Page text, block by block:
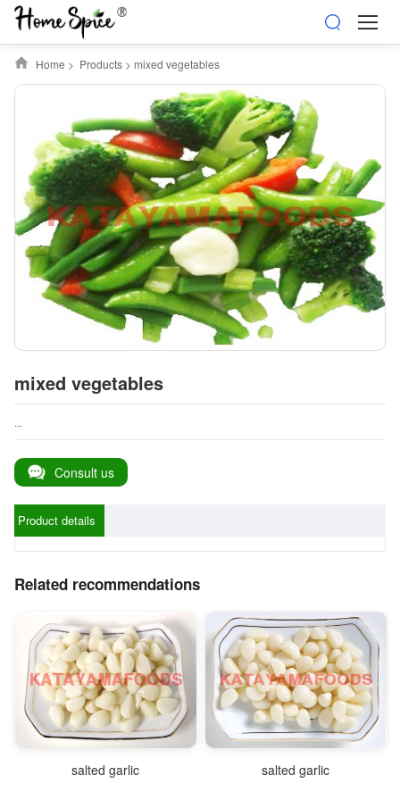
Home > Products> mixed vegetables
mixed vegetables
...
Consult us
Product details
Related recommendations
salted garlic salted garlic